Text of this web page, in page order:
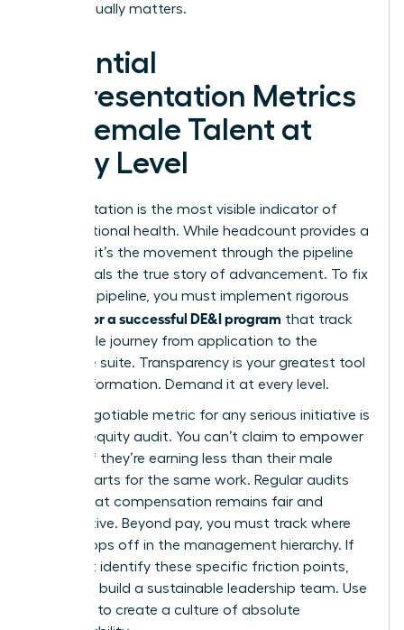
what actually matters.
Essential
Representation Metrics
for Female Talent at
Every Level
Representation is the most visible indicator of
organizational health. While headcount provides a
baseline, it’s the movement through the pipeline
that reveals the true story of advancement. To fix
a leaking pipeline, you must implement rigorous
metrics for a successful DE&I program that track
the female journey from application to the
executive suite. Transparency is your greatest tool
for transformation. Demand it at every level.
A non-negotiable metric for any serious initiative is
the pay equity audit. You can’t claim to empower
women if they’re earning less than their male
counterparts for the same work. Regular audits
ensure that compensation remains fair and
competitive. Beyond pay, you must track where
talent drops off in the management hierarchy. If
you don’t identify these specific friction points,
you can’t build a sustainable leadership team. Use
this data to create a culture of absolute